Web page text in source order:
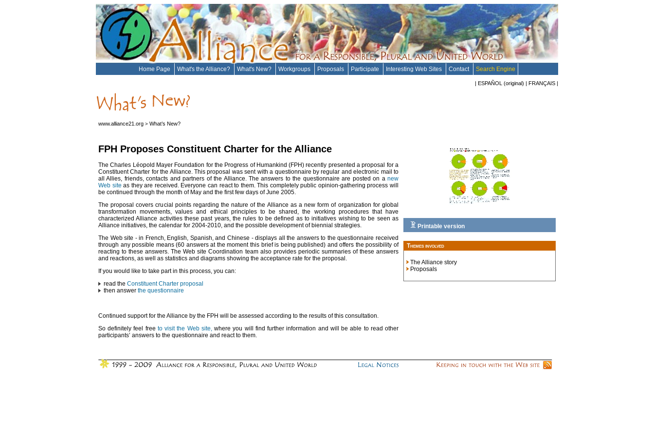
Home Page What's the Alliance? What's New? Workgroups Proposals Participate Interesting Web Sites Contact Search Engine
| ESPAÑOL (original) | FRANÇAIS |
www.alliance21.org > What’s New?
FPH Proposes Constituent Charter for the Alliance
The Charles Léopold Mayer Foundation for the Progress of Humankind (FPH) recently presented a proposal for a
Constituent Charter for the Alliance. This proposal was sent with a questionnaire by regular and electronic mail to
all Allies, friends, contacts and partners of the Alliance. The answers to the questionnaire are posted on a new
Web site as they are received. Everyone can react to them. This completely public opinion-gathering process will
be continued through the month of May and the first few days of June 2005.
The proposal covers crucial points regarding the nature of the Alliance as a new form of organization for global
transformation movements, values and ethical principles to be shared, the working procedures that have
characterized Alliance activities these past years, the rules to be defined as to initiatives wishing to be seen as
Alliance initiatives, the calendar for 2004-2010, and the possible development of biennial strategies.
The Web site - in French, English, Spanish, and Chinese - displays all the answers to the questionnaire received
through any possible means (60 answers at the moment this brief is being published) and offers the possibility of
reacting to these answers. The Web site Coordination team also provides periodic summaries of these answers
and reactions, as well as statistics and diagrams showing the acceptance rate for the proposal.
If you would like to take part in this process, you can:
read the Constituent Charter proposal
then answer the questionnaire
Continued support for the Alliance by the FPH will be assessed according to the results of this consultation.
So definitely feel free to visit the Web site, where you will find further information and will be able to read other
participants’ answers to the questionnaire and react to them.
Printable version
Themes involved
The Alliance story
Proposals